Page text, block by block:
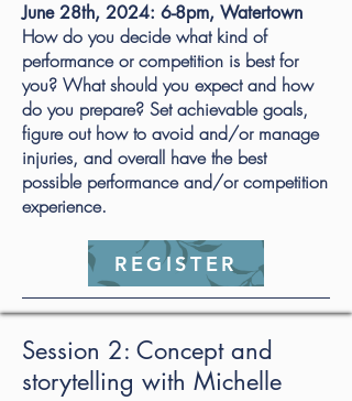
June 28th, 2024: 6-8pm, Watertown
How do you decide what kind of
performance or competition is best for
you? What should you expect and how
do you prepare? Set achievable goals,
figure out how to avoid and/or manage
injuries, and overall have the best
possible performance and/or competition
experience.
REGISTER
Session 2: Concept and
storytelling with Michelle